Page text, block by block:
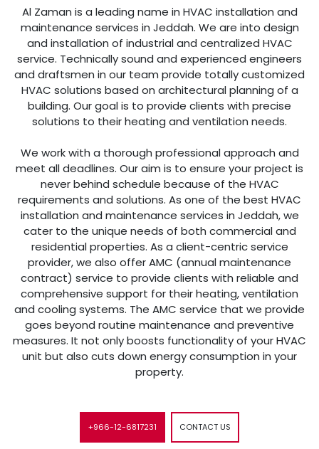
Al Zaman is a leading name in HVAC installation and
maintenance services in Jeddah. We are into design
and installation of industrial and centralized HVAC
service. Technically sound and experienced engineers
and draftsmen in our team provide totally customized
HVAC solutions based on architectural planning of a
building. Our goal is to provide clients with precise
solutions to their heating and ventilation needs.
We work with a thorough professional approach and
meet all deadlines. Our aim is to ensure your project is
never behind schedule because of the HVAC
requirements and solutions. As one of the best HVAC
installation and maintenance services in Jeddah, we
cater to the unique needs of both commercial and
residential properties. As a client-centric service
provider, we also offer AMC (annual maintenance
contract) service to provide clients with reliable and
comprehensive support for their heating, ventilation
and cooling systems. The AMC service that we provide
goes beyond routine maintenance and preventive
measures. It not only boosts functionality of your HVAC
unit but also cuts down energy consumption in your
property.
+966-12-6817231 CONTACT US